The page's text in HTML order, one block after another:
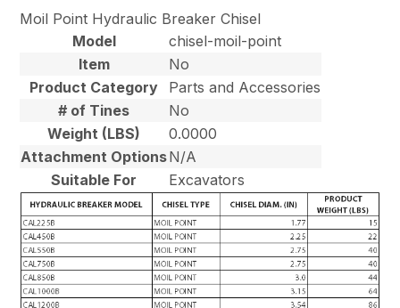
Moil Point Hydraulic Breaker Chisel
Model
chisel-moil-point
Item
No
Product Category
Parts and Accessories
# of Tines
No
Weight (LBS)
0.0000
Attachment OptionsN/A
Suitable For
Excavators